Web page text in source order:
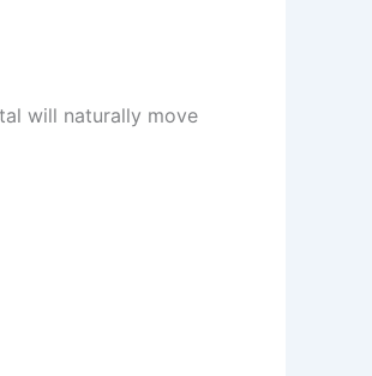
will naturally move